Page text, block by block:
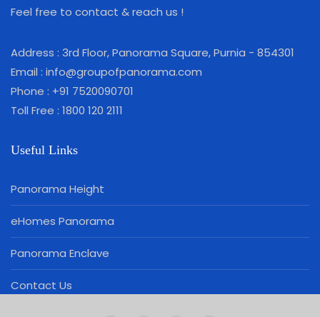
Feel free to contact & reach us !
Address : 3rd Floor, Panorama Square, Purnia - 854301
Email : info@groupofpanorama.com
Phone : +91 7520090701
Toll Free : 1800 120 2111
Useful Links
Panorama Height
eHomes Panorama
Panorama Enclave
Contact Us